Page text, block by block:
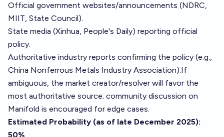
Official government websites/announcements (NDRC,
MIIT, State Council).
State media (Xinhua, People's Daily) reporting official
policy.
Authoritative industry reports confirming the policy (e.g.,
China Nonferrous Metals Industry Association).If
ambiguous, the market creator/resolver will favor the
most authoritative source; community discussion on
Manifold is encouraged for edge cases.
Estimated Probability (as of late December 2025):
50%